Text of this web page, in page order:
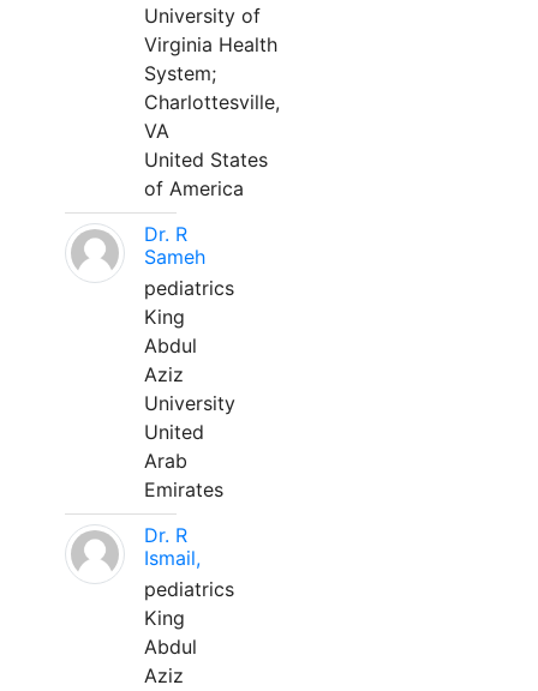
University of
Virginia Health
System;
Charlottesville,
VA
United States
of America
Dr. R
Sameh
pediatrics
King
Abdul
Aziz
University
United
Arab
Emirates
Dr. R
Ismail,
pediatrics
King
Abdul
Aziz